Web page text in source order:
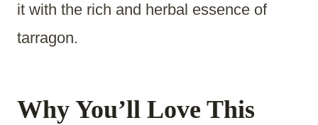
it with the rich and herbal essence of
tarragon.
Why You’ll Love This